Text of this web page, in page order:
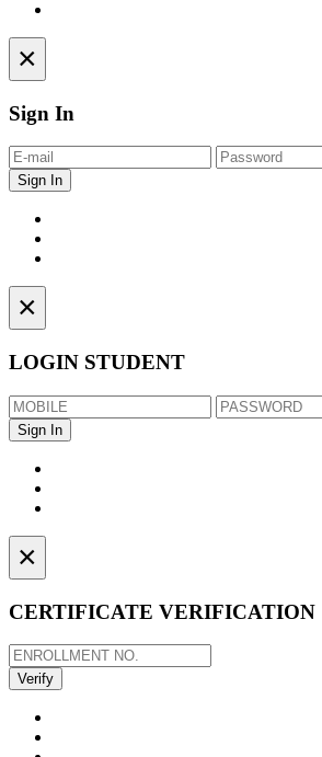
×
Sign In
×
LOGIN STUDENT
×
CERTIFICATE VERIFICATION